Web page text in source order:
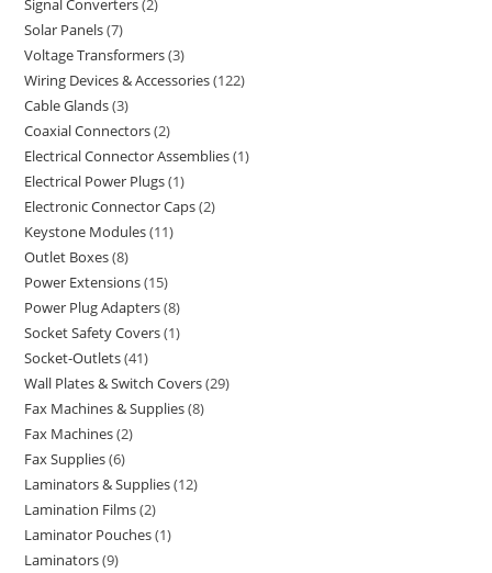
Signal Converters 2
Solar Panels 7
Voltage Transformers 3
Wiring Devices & Accessories 122
Cable Glands 3
Coaxial Connectors 2
Electrical Connector Assemblies 1
Electrical Power Plugs 1
Electronic Connector Caps 2
Keystone Modules 11
Outlet Boxes 8
Power Extensions 15
Power Plug Adapters 8
Socket Safety Covers 1
Socket-Outlets 41
Wall Plates & Switch Covers 29
Fax Machines & Supplies 8
Fax Machines 2
Fax Supplies 6
Laminators & Supplies 12
Lamination Films 2
Laminator Pouches 1
Laminators 9